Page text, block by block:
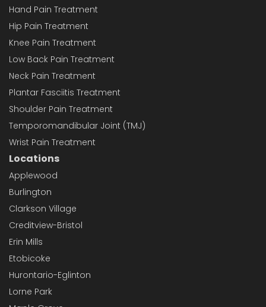
Hand Pain Treatment
Hip Pain Treatment
Knee Pain Treatment
Low Back Pain Treatment
Neck Pain Treatment
Plantar Fasciitis Treatment
Shoulder Pain Treatment
Temporomandibular Joint (TMJ)
Wrist Pain Treatment
Locations
Applewood
Burlington
Clarkson Village
Creditview-Bristol
Erin Mills
Etobicoke
Hurontario-Eglinton
Lorne Park